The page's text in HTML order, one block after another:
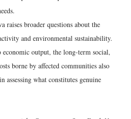
raises broader questions about the
and environmental sustainability.
output, the long-term social,
borne by affected communities also
assessing what constitutes genuine